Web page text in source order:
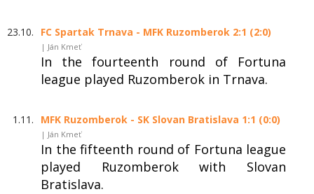
23.10. FC Spartak Trnava - MFK Ruzomberok 2:1 (2:0)
| Ján Kmeť
In the fourteenth round of Fortuna
league played Ruzomberok in Trnava.
1.11. MFK Ruzomberok - SK Slovan Bratislava 1:1 (0:0)
| Ján Kmeť
In the fifteenth round of Fortuna league
played Ruzomberok with Slovan
Bratislava.